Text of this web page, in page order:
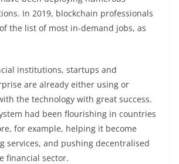
In 2019, blockchain professionals
the list of most in-demand jobs, as
institutions, startups and
are already either using or
the technology with great success.
had been flourishing in countries
for example, helping it become
services, and pushing decentralised
financial sector.